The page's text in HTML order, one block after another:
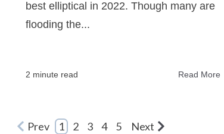
best elliptical in 2022. Though many are
flooding the...
2 minute read Read More
Prev 1 2 3 4 5 Next